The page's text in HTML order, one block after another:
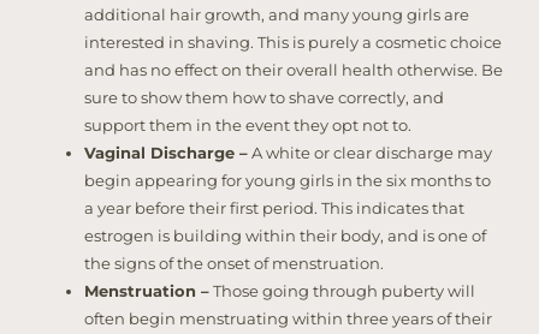
additional hair growth, and many young girls are
interested in shaving. This is purely a cosmetic choice
and has no effect on their overall health otherwise. Be
sure to show them how to shave correctly, and
support them in the event they opt not to.
Vaginal Discharge –A white or clear discharge may
begin appearing for young girls in the six months to
a year before their first period. This indicates that
estrogen is building within their body, and is one of
the signs of the onset of menstruation.
Menstruation –Those going through puberty will
often begin menstruating within three years of their